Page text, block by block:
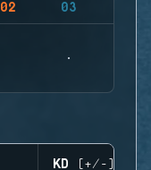
02 03
KD (+/-)